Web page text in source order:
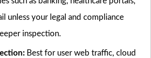
unless your legal and compliance
inspection.
Best for user web traffic, cloud